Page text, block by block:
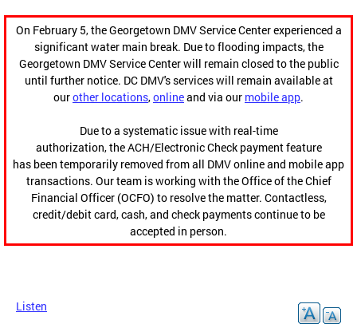
On February 5, the Georgetown DMV Service Center experienced a
significant water main break. Due to flooding impacts, the
Georgetown DMV Service Center will remain closed to the public
until further notice. DC DMV's services will remain available at
ourother locations,onlineand via our mobile app.
Due to a systematic issue with real-time
authorization, the ACH/Electronic Check payment feature
has been temporarily removed from all DMV online and mobile app
transactions. Our team is working with the Office of the Chief
Financial Officer (OCFO) to resolve the matter. Contactless,
credit/debit card, cash, and check payments continue to be
accepted in person.
Listen